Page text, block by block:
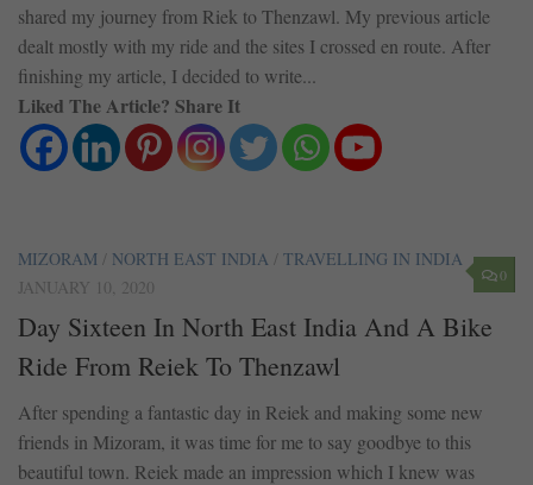
shared my journey from Riek to Thenzawl. My previous article
dealt mostly with my ride and the sites I crossed en route. After
finishing my article, I decided to write...
Liked The Article? Share It
0
MIZORAM / NORTH EAST INDIA / TRAVELLING IN INDIA
JANUARY 10, 2020
Day Sixteen In North East India And A Bike
Ride From Reiek To Thenzawl
After spending a fantastic day in Reiek and making some new
friends in Mizoram, it was time for me to say goodbye to this
beautiful town. Reiek made an impression which I knew was